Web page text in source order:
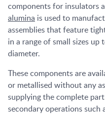
components for insulators
alumina is used to
assemblies that feature
in a range of small sizes up
diameter.
These components are
or metallised without any
supplying the complete
secondary operations such